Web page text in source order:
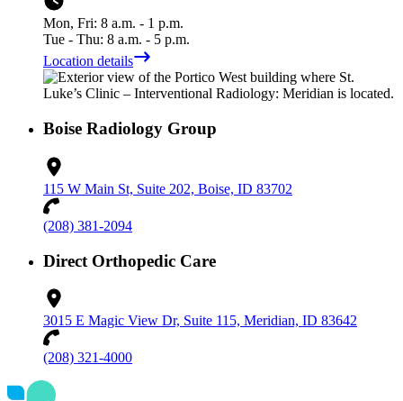
Mon, Fri: 8 a.m. - 1 p.m.
Tue - Thu: 8 a.m. - 5 p.m.
Location details
Boise Radiology Group
115 W Main St, Suite 202, Boise, ID 83702
(208) 381-2094
Direct Orthopedic Care
3015 E Magic View Dr, Suite 115, Meridian, ID 83642
(208) 321-4000